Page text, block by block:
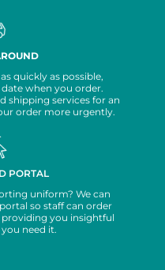
quickly as possible,
when you order.
shipping services for an
order more urgently.
PORTAL
uniform? We can
so staff can order
you insightful
need it.